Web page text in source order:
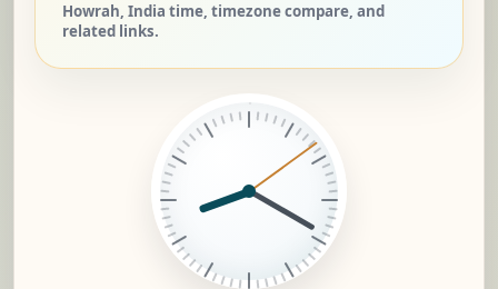
Howrah, India time, timezone compare, and
related links.